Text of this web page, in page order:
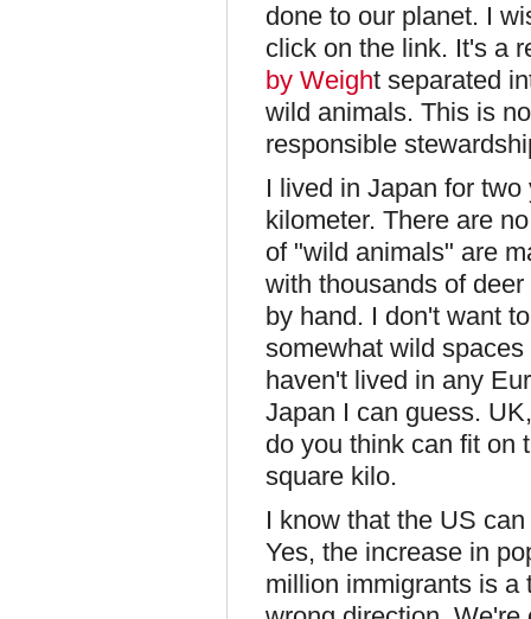
done to our planet. I
click on the link. It's a
by Weight separated
wild animals. This is
responsible
I lived in Japan for
kilometer. There are
of "wild animals" are
with thousands of
by hand. I don't want
somewhat wild
haven't lived in any
Japan I can guess.
do you think can fit on
square kilo.
I know that the US
Yes, the increase in
million immigrants is a